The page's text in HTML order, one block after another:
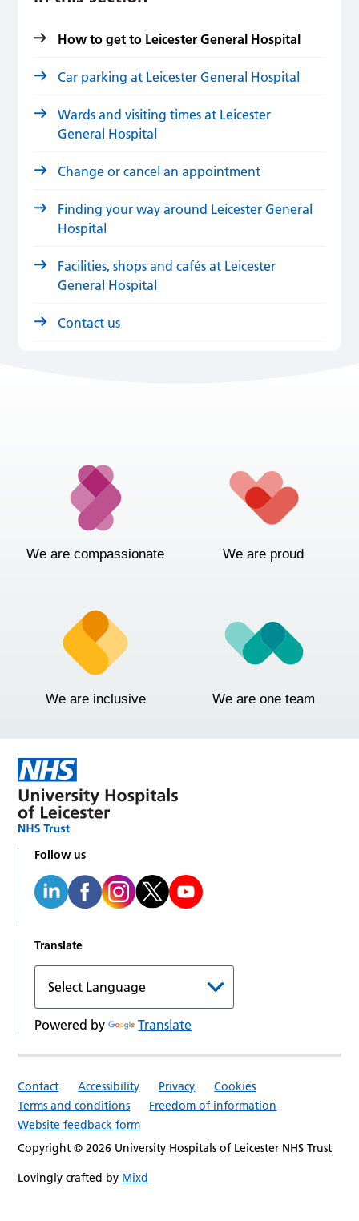
How to get to Leicester General Hospital
Car parking at Leicester General Hospital
Wards and visiting times at Leicester
General Hospital
Change or cancel an appointment
Finding your way around Leicester General
Hospital
Facilities, shops and cafés at Leicester
General Hospital
Contact us
We are compassionate We are proud
We are inclusive We are one team
Follow us
Translate
Powered by Translate
Contact Accessibility Privacy
Cookies
Terms and conditions
Freedom of information
Website feedback form
Copyright © 2026 University Hospitals of Leicester NHS Trust
Lovingly crafted by Mixd